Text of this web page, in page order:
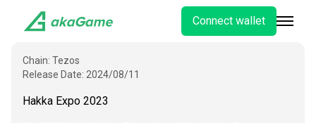
Connect wallet
Chain: Tezos
Release Date: 2024/08/11
Hakka Expo 2023